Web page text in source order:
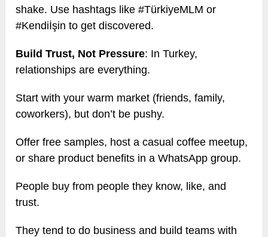
shake. Use hashtags like #TürkiyeMLM or
#Kendiİşin to get discovered.
Build Trust, Not Pressure: In Turkey,
relationships are everything.
Start with your warm market (friends, family,
coworkers), but don’t be pushy.
Offer free samples, host a casual coffee meetup,
or share product benefits in a WhatsApp group.
People buy from people they know, like, and
trust.
They tend to do business and build teams with